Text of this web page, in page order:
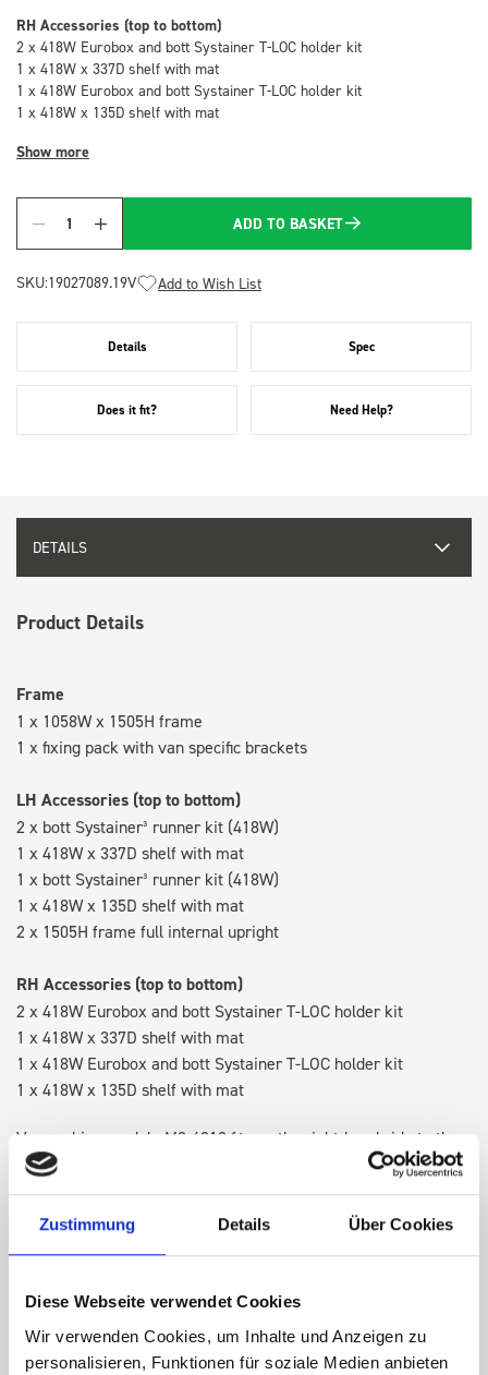
Zustimmung Details Über Cookies
Diese Webseite verwendet Cookies
Wir verwenden Cookies, um Inhalte und Anzeigen zu
personalisieren, Funktionen für soziale Medien anbieten
RH Accessories (top to bottom)
2 x 418W Eurobox and bott Systainer T-LOC holder kit
1 x 418W x 337D shelf with mat
1 x 418W Eurobox and bott Systainer T-LOC holder kit
1 x 418W x 135D shelf with mat
Show more
Quantity
ADD TO BASKET
SKU:19027089.19V Add to Wish List
Details Spec
Does it fit? Need Help?
DETAILS
Product Details
Frame
1 x 1058W x 1505H frame
1 x fixing pack with van specific brackets
LH Accessories (top to bottom)
2 x bott Systainer³ runner kit (418W)
1 x 418W x 337D shelf with mat
1 x bott Systainer³ runner kit (418W)
1 x 418W x 135D shelf with mat
2 x 1505H frame full internal upright
RH Accessories (top to bottom)
2 x 418W Eurobox and bott Systainer T-LOC holder kit
1 x 418W x 337D shelf with mat
1 x 418W Eurobox and bott Systainer T-LOC holder kit
1 x 418W x 135D shelf with mat
Van racking module M3-4210 fits on the right-hand side to the
existing fixing points in the van. Accessories can be adjusted
within the metal frames, providing you with the flexibility to
create a more efficient space as your work and tools evolve